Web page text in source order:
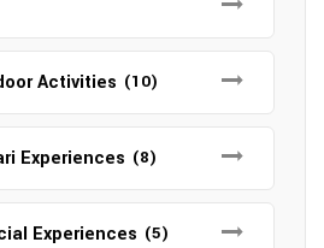
Activities (10)
Experiences (8)
Experiences (5)